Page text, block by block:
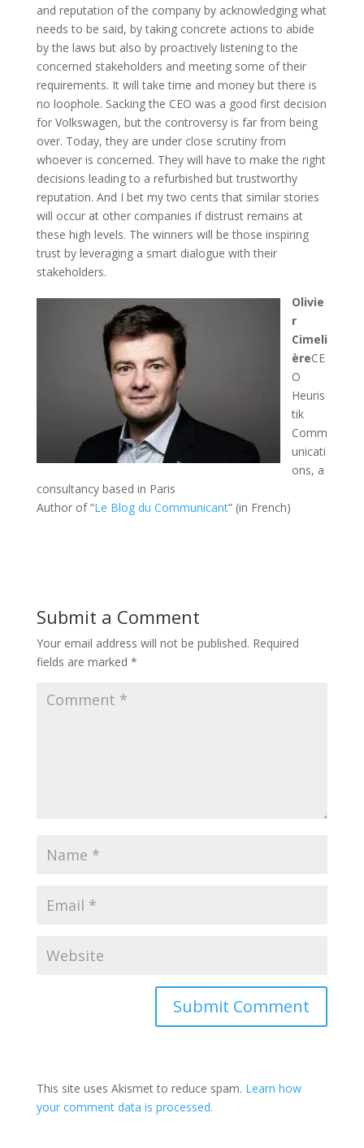
and reputation of the company by acknowledging what
needs to be said, by taking concrete actions to abide
by the laws but also by proactively listening to the
concerned stakeholders and meeting some of their
requirements. It will take time and money but there is
no loophole. Sacking the CEO was a good first decision
for Volkswagen, but the controversy is far from being
over. Today, they are under close scrutiny from
whoever is concerned. They will have to make the right
decisions leading to a refurbished but trustworthy
reputation. And I bet my two cents that similar stories
will occur at other companies if distrust remains at
these high levels. The winners will be those inspiring
trust by leveraging a smart dialogue with their
stakeholders.
Olivie
r
Cimeli
èreCE
O
Heuris
tik
Comm
unicati
ons, a
consultancy based in Paris
Author of “Le Blog du Communicant” (in French)
Submit a Comment
Your email address will not be published. Required
fields are marked *
This site uses Akismet to reduce spam. Learn how
your comment data is processed.